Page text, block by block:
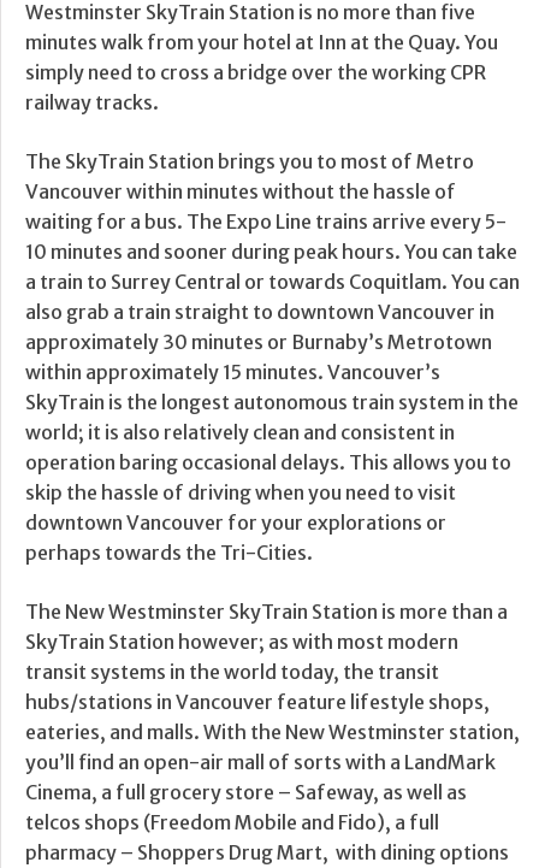
Westminster SkyTrain Station is no more than five
minutes walk from your hotel at Inn at the Quay. You
simply need to cross a bridge over the working CPR
railway tracks.
The SkyTrain Station brings you to most of Metro
Vancouver within minutes without the hassle of
waiting for a bus. The Expo Line trains arrive every 5-
10 minutes and sooner during peak hours. You can take
a train to Surrey Central or towards Coquitlam. You can
also grab a train straight to downtown Vancouver in
approximately 30 minutes or Burnaby’s Metrotown
within approximately 15 minutes. Vancouver’s
SkyTrain is the longest autonomous train system in the
world; it is also relatively clean and consistent in
operation baring occasional delays. This allows you to
skip the hassle of driving when you need to visit
downtown Vancouver for your explorations or
perhaps towards the Tri-Cities.
The New Westminster SkyTrain Station is more than a
SkyTrain Station however; as with most modern
transit systems in the world today, the transit
hubs/stations in Vancouver feature lifestyle shops,
eateries, and malls. With the New Westminster station,
you’ll find an open-air mall of sorts with a LandMark
Cinema, a full grocery store – Safeway, as well as
telcos shops (Freedom Mobile and Fido), a full
pharmacy – Shoppers Drug Mart, with dining options